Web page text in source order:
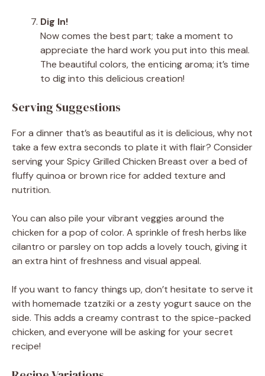
Dig In!
Now comes the best part; take a moment to
appreciate the hard work you put into this meal.
The beautiful colors, the enticing aroma; it’s time
to dig into this delicious creation!
Serving Suggestions
For a dinner that’s as beautiful as it is delicious, why not
take a few extra seconds to plate it with flair? Consider
serving your Spicy Grilled Chicken Breast over a bed of
fluffy quinoa or brown rice for added texture and
nutrition.
You can also pile your vibrant veggies around the
chicken for a pop of color. A sprinkle of fresh herbs like
cilantro or parsley on top adds a lovely touch, giving it
an extra hint of freshness and visual appeal.
If you want to fancy things up, don’t hesitate to serve it
with homemade tzatziki or a zesty yogurt sauce on the
side. This adds a creamy contrast to the spice-packed
chicken, and everyone will be asking for your secret
recipe!